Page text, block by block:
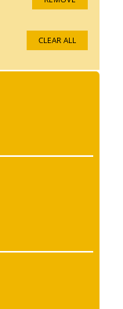
CLEAR ALL